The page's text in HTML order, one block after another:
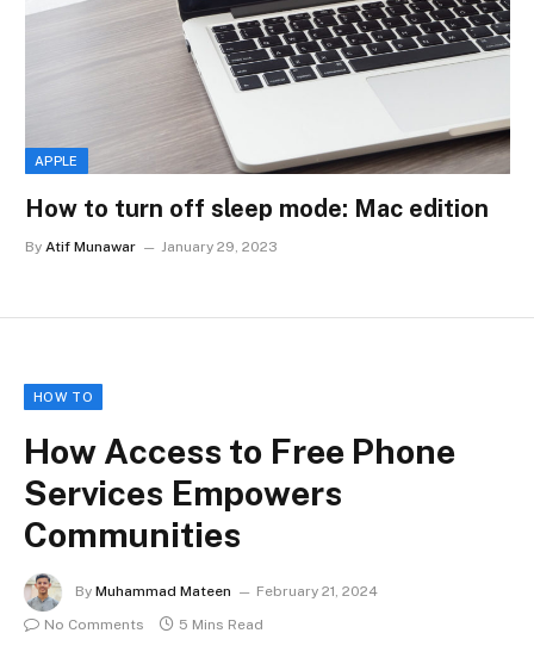
APPLE
How to turn off sleep mode: Mac edition
By Atif Munawar January 29, 2023
HOW TO
How Access to Free Phone
Services Empowers
Communities
By Muhammad Mateen
February 21, 2024
No Comments
5 Mins Read